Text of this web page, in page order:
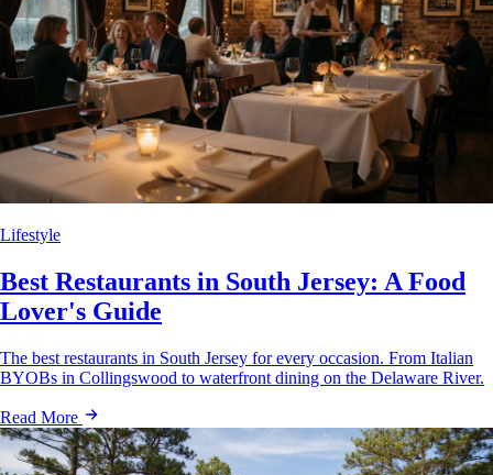
Lifestyle
Best Restaurants in South Jersey: A Food
Lover's Guide
The best restaurants in South Jersey for every occasion. From Italian
BYOBs in Collingswood to waterfront dining on the Delaware River.
Read More